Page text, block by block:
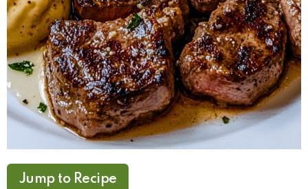
Jump to Recipe